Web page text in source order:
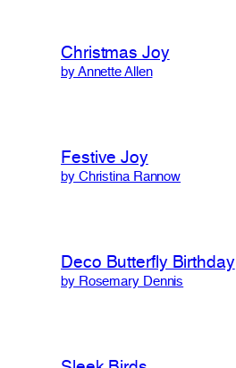
Christmas Joy
by Annette Allen
Festive Joy
by Christina Rannow
Deco Butterfly Birthday
by Rosemary Dennis